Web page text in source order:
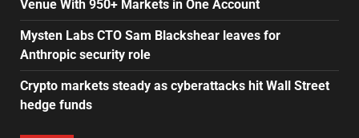
Venue With 950+ Markets in One Account
Mysten Labs CTO Sam Blackshear leaves for
Anthropic security role
Crypto markets steady as cyberattacks hit Wall Street
hedge funds